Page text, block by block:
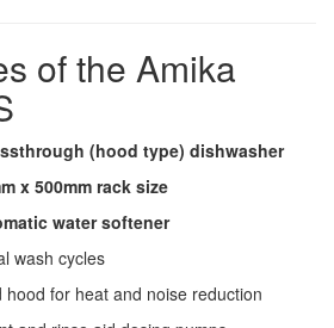
of the Amika
(hood type) dishwasher
x 500mm rack size
water softener
wash cycles
for heat and noise reduction